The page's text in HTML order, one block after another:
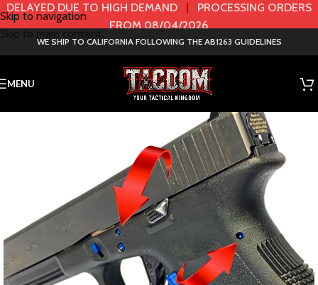
Skip to navigation
DELAYED DUE TO HIGH DEMAND | PROCESSING ORDERS
FROM 08/04/2026
WE SHIP TO CALIFORNIA FOLLOWING THE AB1263 GUIDELINES
MENU